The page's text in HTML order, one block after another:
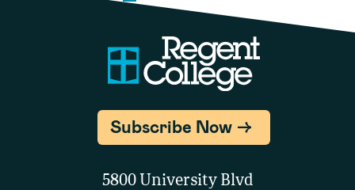
Subscribe Now
5800 University Blvd